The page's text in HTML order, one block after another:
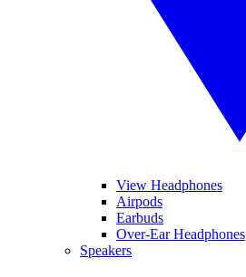
View Headphones
Airpods
Earbuds
Over-Ear Headphones
Speakers